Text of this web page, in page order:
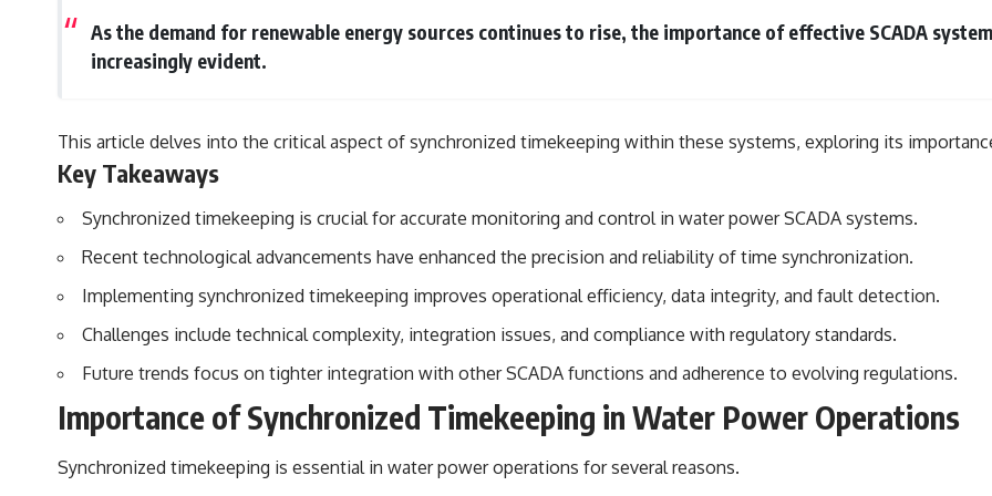
## Sources Referenced
• IPM 18/97 — Brazilian Military Police Inquiry (STM ARQUIMEDES
• TV Alterosa / SBT — February 1, 1996 Broadcast
• Fantástico (TV Globo) — February 4, 1996 Broadcast
• Estado de Minas — February 2, 1996 Article
• The Wall Street Journal — June 28, 1996 Coverage
• National Press Club, Washington, D.C. — January 20, 2026 Event
• Superior Military Court of Brazil — January 6, 2026 Statement
🔔 **Subscribe for new evidence-based investigations:**
https://www.youtube.com/@X-FileFindings?sub_confirmation=1
About this documentary
The Varginha UFO Incident, often called Brazil's Roswell, remains one
• Alien Signal Hypothesis
• Archival Scientific Research
**Why a Harvard Psychiatrist Risked His Career Over This UFO Case**
https://youtu.be/Xo5ibDPM56E
━━━━━━━━━━━━━━
🔔 **Subscribe to X-File Findings**
New documentaries exploring science, astronomy, unexplained
mysteries, UFO history, SETI, archaeology, and historical investigations
every week.
sub_confirmation=1
As the demand for renewable energy sources continues to rise, the importance of effective SCADA
increasingly evident.
This article delves into the critical aspect of synchronized timekeeping within these systems, exploring its
Key Takeaways
Synchronized timekeeping is crucial for accurate monitoring and control in water power SCADA systems.
Recent technological advancements have enhanced the precision and reliability of time synchronization.
Implementing synchronized timekeeping improves operational efficiency, data integrity, and fault detection.
Challenges include technical complexity, integration issues, and compliance with regulatory standards.
Future trends focus on tighter integration with other SCADA functions and adherence to evolving regulations.
Importance of Synchronized Timekeeping in Water Power Operations
Synchronized timekeeping is essential in water power operations for several reasons.